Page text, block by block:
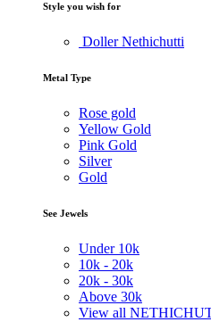
Style you wish for
Doller Nethichutti
Metal Type
Rose gold
Yellow Gold
Pink Gold
Silver
Gold
See Jewels
Under 10k
10k - 20k
20k - 30k
Above 30k
View all